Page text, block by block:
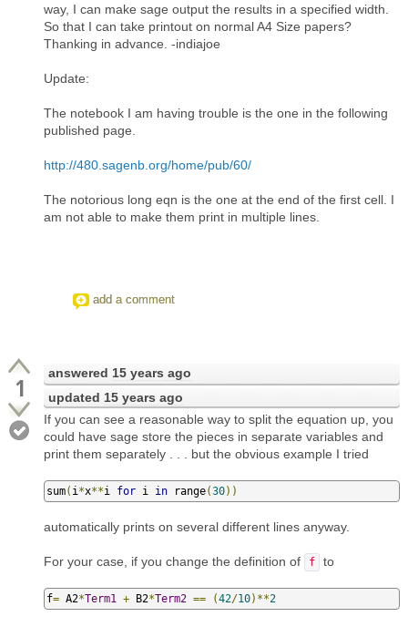
way, I can make sage output the results in a specified width.
So that I can take printout on normal A4 Size papers?
Thanking in advance. -indiajoe
Update:
The notebook I am having trouble is the one in the following
published page.
http://480.sagenb.org/home/pub/60/
The notorious long eqn is the one at the end of the first cell. I
am not able to make them print in multiple lines.
add a comment
1 answered 15 years ago
updated 15 years ago
If you can see a reasonable way to split the equation up, you
could have sage store the pieces in separate variables and
print them separately . . . but the obvious example I tried
sum( i *x**i for i in range(30))
automatically prints on several different lines anyway.
For your case, if you change the definition of f to
f= A2*Term1 + B2*Term2 == (42/10)**2